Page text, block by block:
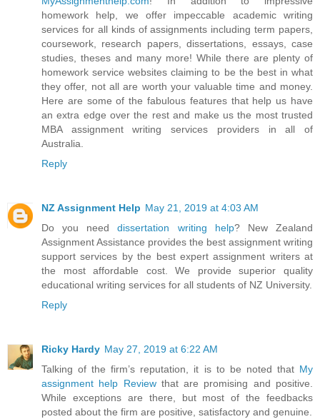
homework help, we offer impeccable academic writing
services for all kinds of assignments including term papers,
coursework, research papers, dissertations, essays, case
studies, theses and many more! While there are plenty of
homework service websites claiming to be the best in what
they offer, not all are worth your valuable time and money.
Here are some of the fabulous features that help us have
an extra edge over the rest and make us the most trusted
MBA assignment writing services providers in all of
Australia.
Reply
NZ Assignment Help May 21, 2019 at 4:03 AM
Do you needdissertation writing help? New Zealand
Assignment Assistance provides the best assignment writing
support services by the best expert assignment writers at
the most affordable cost. We provide superior quality
educational writing services for all students of NZ University.
Reply
Ricky Hardy May 27, 2019 at 6:22 AM
Talking of the firm’s reputation, it is to be noted that My
assignment help Reviewthat are promising and positive.
While exceptions are there, but most of the feedbacks
posted about the firm are positive, satisfactory and genuine.